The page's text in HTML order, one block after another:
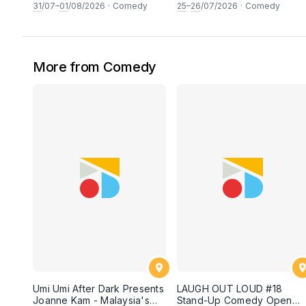
and FRESH comedy
rising STARS! LIVE AT SKY
[This Friday & Saturday, 31
July & 1st August 2026,
31/07–01/08/2026 · Comedy
An experimental stand-up
26th July 2026, 8:30PM
25–26/07/2026 · Comedy
More from Comedy
Umi Umi After Dark Presents
Joanne Kam - Malaysia's
LAUGH OUT LOUD #18
Stand-Up Comedy Open